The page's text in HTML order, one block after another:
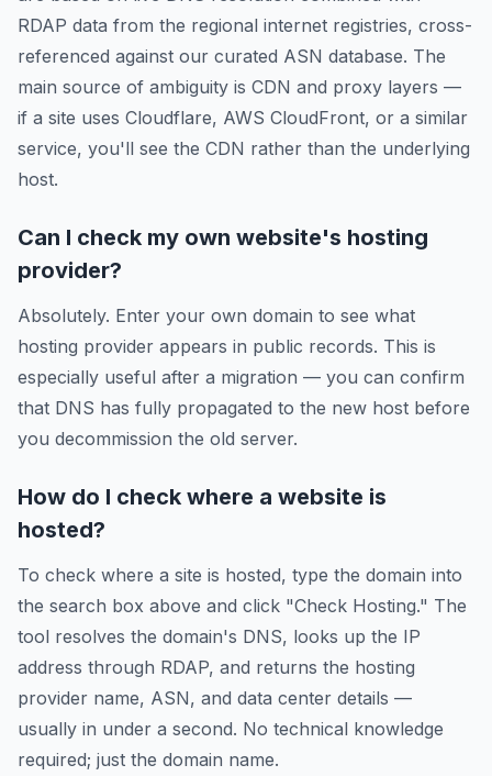
RDAP data from the regional internet registries, cross-
referenced against our curated ASN database. The
main source of ambiguity is CDN and proxy layers —
if a site uses Cloudflare, AWS CloudFront, or a similar
service, you'll see the CDN rather than the underlying
host.
Can I check my own website's hosting
provider?
Absolutely. Enter your own domain to see what
hosting provider appears in public records. This is
especially useful after a migration — you can confirm
that DNS has fully propagated to the new host before
you decommission the old server.
How do I check where a website is
hosted?
To check where a site is hosted, type the domain into
the search box above and click "Check Hosting." The
tool resolves the domain's DNS, looks up the IP
address through RDAP, and returns the hosting
provider name, ASN, and data center details —
usually in under a second. No technical knowledge
required; just the domain name.